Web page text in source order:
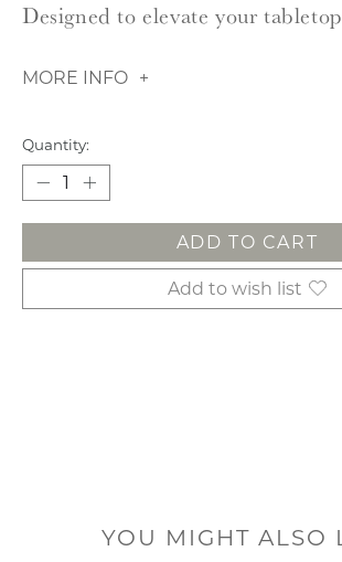
Designed to elevate your
MORE INFO
Quantity:
ADD TO CART
Add to wish list
YOU MIGHT ALSO